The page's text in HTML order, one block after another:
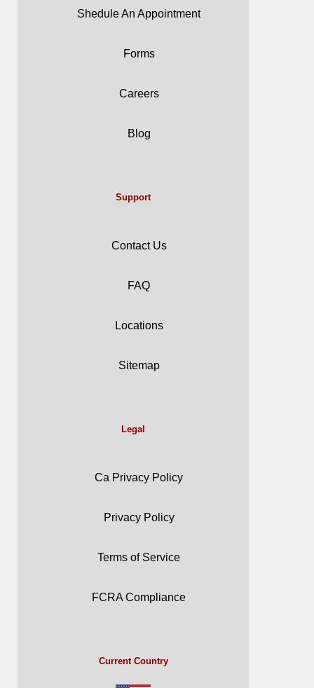
Shedule An Appointment
Forms
Careers
Blog
Support
Contact Us
FAQ
Locations
Sitemap
Legal
Ca Privacy Policy
Privacy Policy
Terms of Service
FCRA Compliance
Current Country